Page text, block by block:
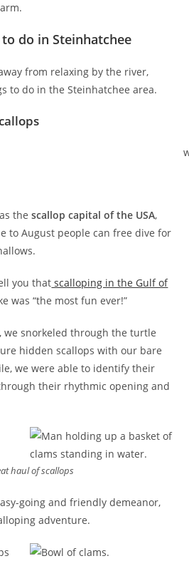
do in Steinhatchee
from relaxing by the river,
to do in the Steinhatchee area.
thescallop capital of the USA,
to August people can free dive for
you that scalloping in the Gulf of
was “the most fun ever!”
we snorkeled through the turtle
hidden scallops with our bare
we were able to identify their
their rhythmic opening and
haul of scallops
going and friendly demeanor,
adventure.